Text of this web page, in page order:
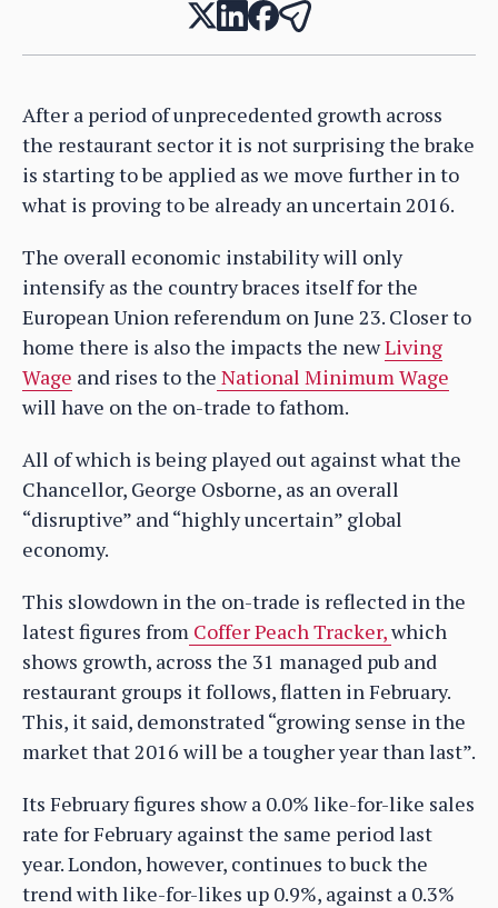
After a period of unprecedented growth across
the restaurant sector it is not surprising the brake
is starting to be applied as we move further in to
what is proving to be already an uncertain 2016.
The overall economic instability will only
intensify as the country braces itself for the
European Union referendum on June 23. Closer to
home there is also the impacts the newLiving
Wage and rises to the National Minimum Wage
will have on the on-trade to fathom.
All of which is being played out against what the
Chancellor, George Osborne, as an overall
“disruptive” and “highly uncertain” global
economy.
This slowdown in the on-trade is reflected in the
latest figures from Coffer Peach Tracker,which
shows growth, across the 31 managed pub and
restaurant groups it follows, flatten in February.
This, it said, demonstrated “growing sense in the
market that 2016 will be a tougher year than last”.
Its February figures show a 0.0% like-for-like sales
rate for February against the same period last
year. London, however, continues to buck the
trend with like-for-likes up 0.9%, against a 0.3%